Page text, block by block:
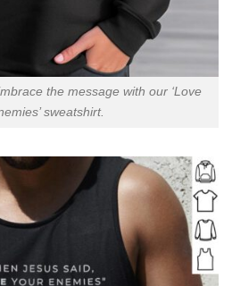
the message with our ‘Love
sweatshirt.